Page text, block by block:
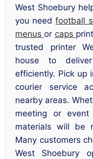
West Shoebury
you needfootball
menusor caps
trusted printer
house to
efficiently. Pick up
courier service
nearby areas.
meeting or
materials will be
Many customers
West Shoebury